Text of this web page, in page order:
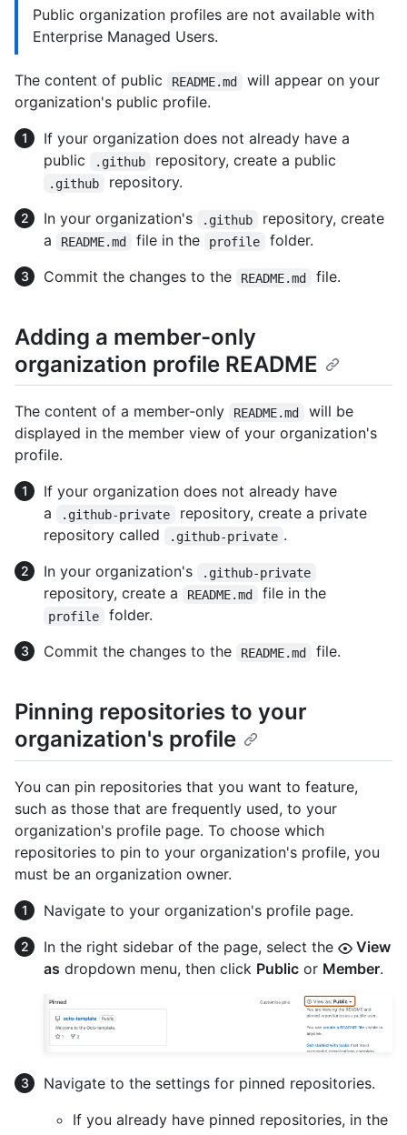
Public organization profiles are not available with
Enterprise Managed Users.
The content of public README.md
will appear on your
organization's public profile.
If your organization does not already have a
public
.github repository, create a public
.github
repository.
In your organization's
.github
repository, create
a
README.md file in the profile
folder.
Commit the changes to the
README.md file.
Adding a member-only
organization profile README
The content of a member-only README.md
will be
displayed in the member view of your organization's
profile.
If your organization does not already have
a
.github-private
repository, create a private
repository called
.github-private .
In your organization's
.github-private
repository, create a README.md file in the
profile
folder.
Commit the changes to the
README.md file.
Pinning repositories to your
organization's profile
You can pin repositories that you want to feature,
such as those that are frequently used, to your
organization's profile page. To choose which
repositories to pin to your organization's profile, you
must be an organization owner.
Navigate to your organization's profile page.
In the right sidebar of the page, select the
View
as dropdown menu, then click Public or Member.
Navigate to the settings for pinned repositories.
If you already have pinned repositories, in the